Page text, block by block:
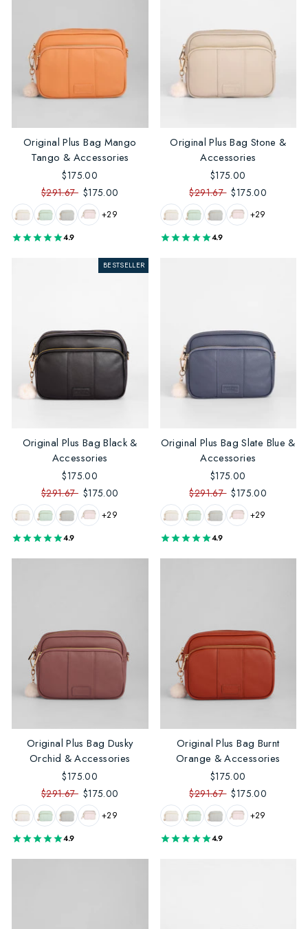
Original Plus Bag Mango
Tango & Accessories
$175.00
$291.67 $175.00
+29
4.9
Original Plus Bag Stone &
Accessories
$175.00
$291.67 $175.00
+29
4.9
BESTSELLER
Original Plus Bag Black &
Accessories
$175.00
$291.67 $175.00
+29
4.9
Original Plus Bag Slate Blue &
Accessories
$175.00
$291.67 $175.00
+29
4.9
Original Plus Bag Dusky
Orchid & Accessories
$175.00
$291.67 $175.00
+29
4.9
Original Plus Bag Burnt
Orange & Accessories
$175.00
$291.67 $175.00
+29
4.9